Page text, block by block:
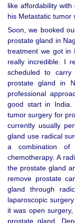
like affordability
his Metastatic tumor
Soon, we booked
prostate gland in
treatment we got in
really incredible. I
scheduled to carry
prostate gland in
professional
good start in
tumor surgery for
currently usually
gland use radical
a combination of
chemotherapy. A
the prostate gland
remove prostate
gland through
laparoscopic
it was open
prostate gland.